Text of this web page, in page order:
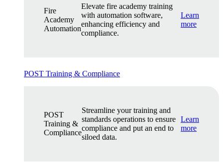
Fire
Academy
Automation
Elevate fire academy training
with automation software,
enhancing efficiency and
compliance.
Learn
more
POST Training & Compliance
POST
Training &
Compliance
Streamline your training and
standards operations to ensure
compliance and put an end to
siloed data.
Learn
more